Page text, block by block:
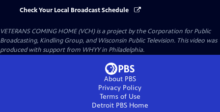
Check Your Local Broadcast Schedule
VETERANS COMING HOME (VCH) is a project by the Corporation for Public
Broadcasting, Kindling Group, and Wisconsin Public Television. This video was
produced with support from WHYY in Philadelphia.
About PBS
Privacy Policy
Terms of Use
Detroit PBSHome